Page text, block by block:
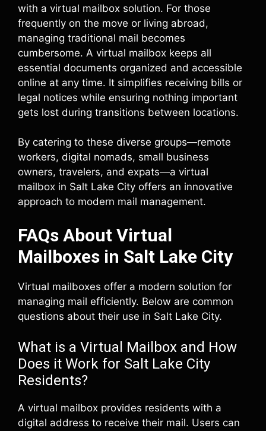
with a virtual mailbox solution. For those
frequently on the move or living abroad,
managing traditional mail becomes
cumbersome. A virtual mailbox keeps all
essential documents organized and accessible
online at any time. It simplifies receiving bills or
legal notices while ensuring nothing important
gets lost during transitions between locations.
By catering to these diverse groups—remote
workers, digital nomads, small business
owners, travelers, and expats—a virtual
mailbox in Salt Lake City offers an innovative
approach to modern mail management.
FAQs About Virtual
Mailboxes in Salt Lake City
Virtual mailboxes offer a modern solution for
managing mail efficiently. Below are common
questions about their use in Salt Lake City.
What is a Virtual Mailbox and How
Does it Work for Salt Lake City
Residents?
A virtual mailbox provides residents with a
digital address to receive their mail. Users can